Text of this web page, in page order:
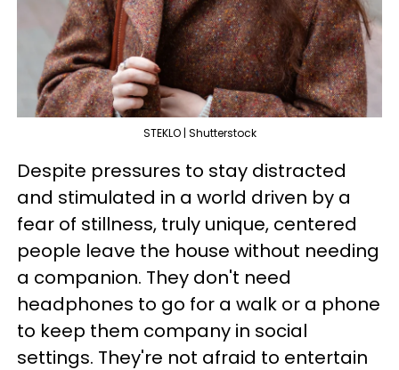
STEKLO | Shutterstock
Despite pressures to stay distracted
and stimulated in a world driven by a
fear of stillness, truly unique, centered
people leave the house without needing
a companion. They don't need
headphones to go for a walk or a phone
to keep them company in social
settings. They're not afraid to entertain